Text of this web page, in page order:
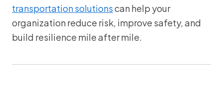
transportation solutionscan help your
organization reduce risk, improve safety, and
build resilience mile after mile.